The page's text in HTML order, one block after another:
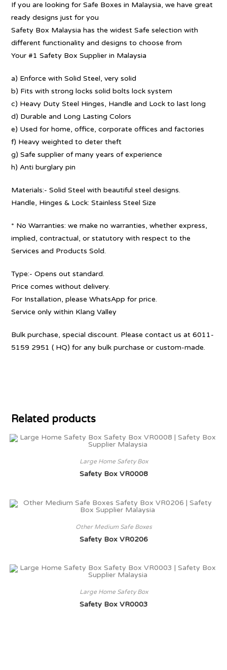
If you are looking for Safe Boxes in Malaysia, we have great
ready designs just for you
Safety Box Malaysia has the widest Safe selection with
different functionality and designs to choose from
Your #1 Safety Box Supplier in Malaysia
a) Enforce with Solid Steel, very solid
b) Fits with strong locks solid bolts lock system
c) Heavy Duty Steel Hinges, Handle and Lock to last long
d) Durable and Long Lasting Colors
e) Used for home, office, corporate offices and factories
f) Heavy weighted to deter theft
g) Safe supplier of many years of experience
h) Anti burglary pin
Materials:- Solid Steel with beautiful steel designs.
Handle, Hinges & Lock: Stainless Steel Size
* No Warranties: we make no warranties, whether express,
implied, contractual, or statutory with respect to the
Services and Products Sold.
Type:- Opens out standard.
Price comes without delivery.
For Installation, please WhatsApp for price.
Service only within Klang Valley
Bulk purchase, special discount. Please contact us at 6011-
5159 2951 ( HQ) for any bulk purchase or custom-made.
Related products
Large Home Safety Box
Safety Box VR0008
Other Medium Safe Boxes
Safety Box VR0206
Large Home Safety Box
Safety Box VR0003